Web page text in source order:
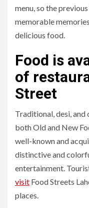
menu, so the
memorable
delicious food.
Food is
of
Street
Traditional, desi, and
both Old and New
well-known and
distinctive and
entertainment.
visit Food Streets
places.